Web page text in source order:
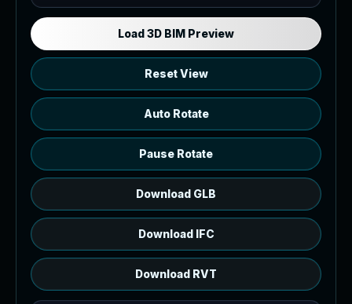
generated from the RVT model's IFC
export.
Load 3D BIM Preview
Reset View
Auto Rotate
Pause Rotate
Download GLB
Download IFC
Download RVT